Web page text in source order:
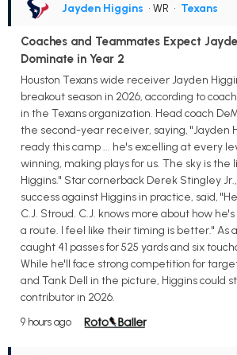
Jayden Higgins • WR • Texans
Coaches and Teammates Expect
Dominate in Year 2
Houston Texans wide receiver Jayden
breakout season in 2026, according to
in the Texans organization. Head coach
the second-year receiver, saying, "Jayden
ready this camp ... he's excelling at every
winning, making plays for us. The sky is the
Higgins." Star cornerback Derek Stingley
success against Higgins in practice, said,
C.J. Stroud. C.J. knows more about how
a route. I feel like their timing is better." As
caught 41 passes for 525 yards and six
While he'll face strong competition for
and Tank Dell in the picture, Higgins could
contributor in 2026.
9 hours ago